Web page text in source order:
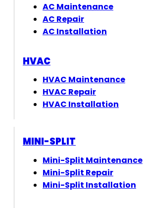
AC Maintenance
AC Repair
AC Installation
HVAC
HVAC Maintenance
HVAC Repair
HVAC Installation
MINI-SPLIT
Mini-Split Maintenance
Mini-Split Repair
Mini-Split Installation